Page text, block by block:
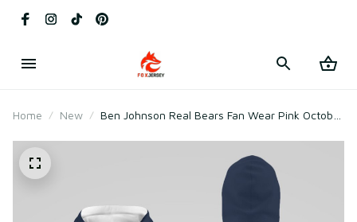
Home New
Ben Johnson Real Bears Fan Wear Pink October